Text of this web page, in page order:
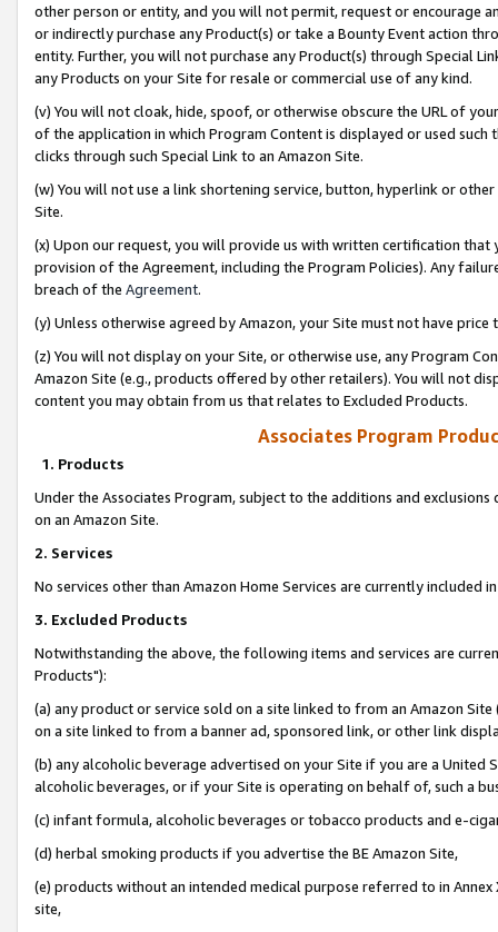
other person or entity, and you will not permit, request or encourage
or indirectly purchase any Product(s) or take a Bounty Event action
entity. Further, you will not purchase any Product(s) through Special
any Products on your Site for resale or commercial use of any kind.
(v) You will not cloak, hide, spoof, or otherwise obscure the URL of
of the application in which Program Content is displayed or used
clicks through such Special Link to an Amazon Site.
(w) You will not use a link shortening service, button, hyperlink or
Site.
(x) Upon our request, you will provide us with written certification
provision of the Agreement, including the Program Policies). Any
breach of the Agreement.
(y) Unless otherwise agreed by Amazon, your Site must not have
(z) You will not display on your Site, or otherwise use, any Program
Amazon Site (e.g., products offered by other retailers). You will not
content you may obtain from us that relates to Excluded Products.
Associates Program
1. Products
Under the Associates Program, subject to the additions and
on an Amazon Site.
2. Services
No services other than Amazon Home Services are currently included
3. Excluded Products
Notwithstanding the above, the following items and services are
Products"):
(a) any product or service sold on a site linked to from an Amazon
on a site linked to from a banner ad, sponsored link, or other link
(b) any alcoholic beverage advertised on your Site if you are a
alcoholic beverages, or if your Site is operating on behalf of, such a
(c) infant formula, alcoholic beverages or tobacco products and e-
(d) herbal smoking products if you advertise the BE Amazon Site,
(e) products without an intended medical purpose referred to in
site,